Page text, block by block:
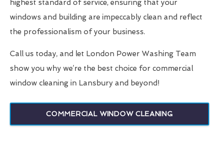
highest standard of service, ensuring that your
windows and building are impeccably clean and reflect
the professionalism of your business.
Call us today, and let London Power Washing Team
show you why we’re the best choice for commercial
window cleaning in Lansbury and beyond!
COMMERCIAL WINDOW CLEANING